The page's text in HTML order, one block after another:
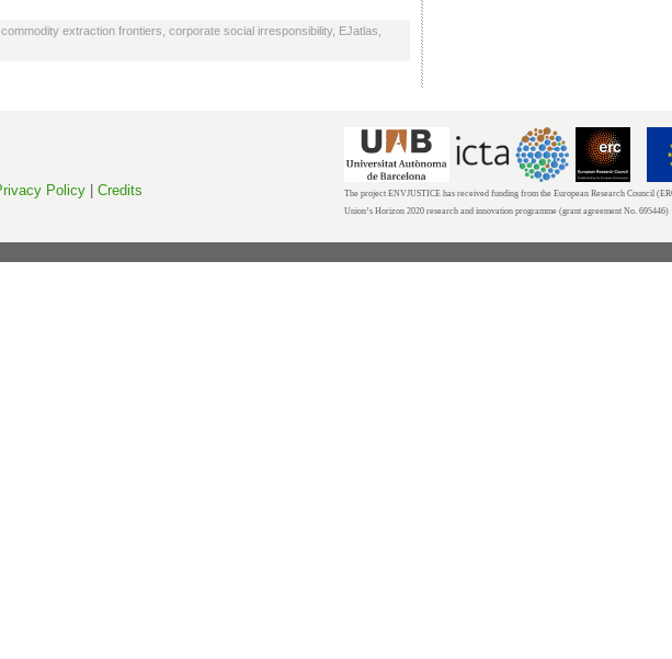
commodity extraction frontiers corporate social irresponsibility, EJatlas
Policy Credits
The project ENVJUSTICE has received funding from the European Research Council
Union’s Horizon 2020 research and innovation programme (grant agreement No. 695446)